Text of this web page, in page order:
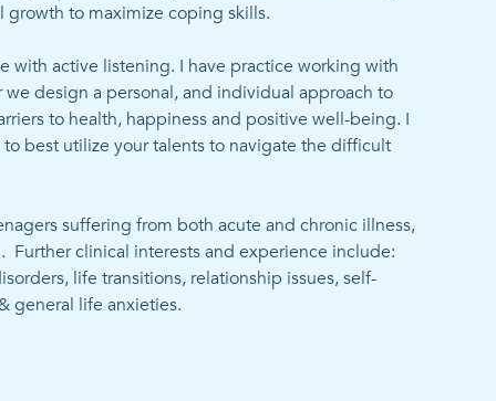
to maximize coping skills.
with active listening. I have practice working with
design a personal, and individual approach to
to health, happiness and positive well-being. I
best utilize your talents to navigate the difficult
suffering from both acute and chronic illness,
Further clinical interests and experience include:
life transitions, relationship issues, self-